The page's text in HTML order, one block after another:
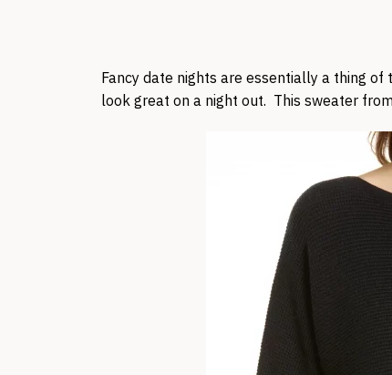
Fancy date nights are essentially a thing
look great on a night out. This sweater